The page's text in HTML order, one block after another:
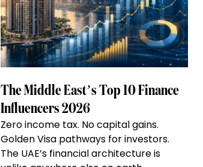
The Middle East’s Top 10 Finance
Influencers 2026
Zero income tax. No capital gains.
Golden Visa pathways for investors.
The UAE’s financial architecture is